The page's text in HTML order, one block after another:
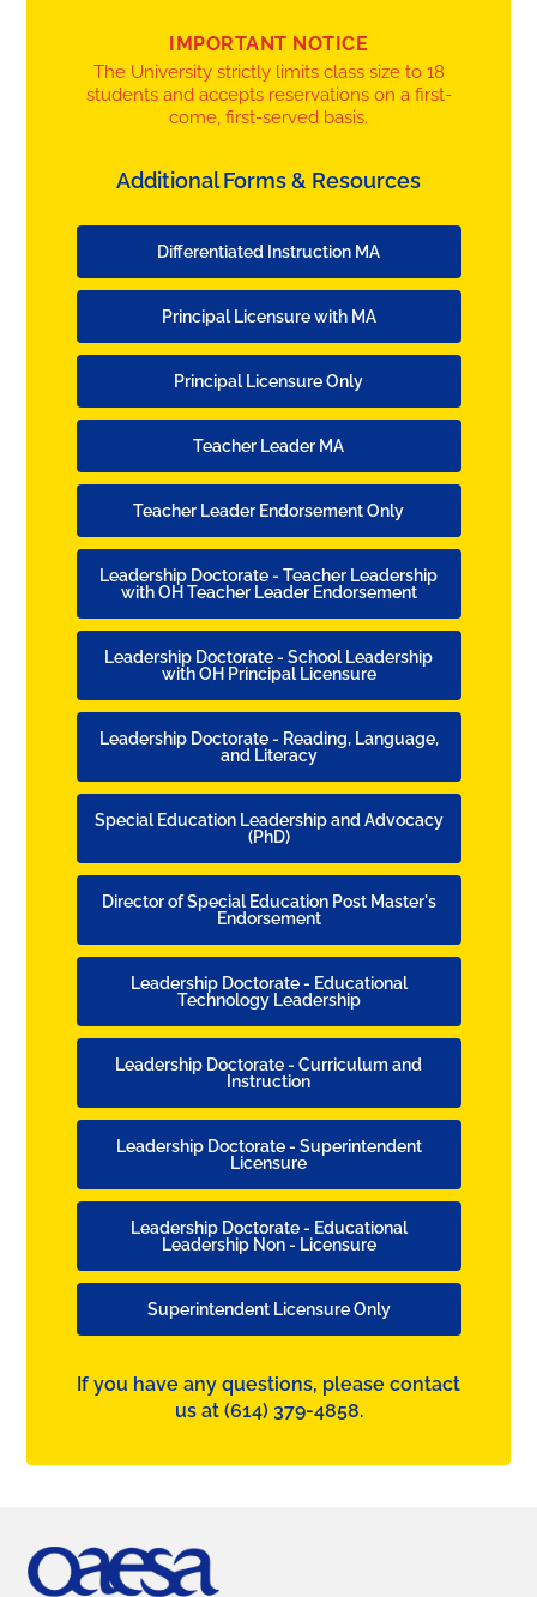
IMPORTANT NOTICE
The University strictly limits class size to 18
students and accepts reservations on a first-
come, first-served basis.
Additional Forms & Resources
Differentiated Instruction MA
Principal Licensure with MA
Principal Licensure Only
Teacher Leader MA
Teacher Leader Endorsement Only
Leadership Doctorate - Teacher Leadership
with OH Teacher Leader Endorsement
Leadership Doctorate - School Leadership
with OH Principal Licensure
Leadership Doctorate - Reading, Language,
and Literacy
Special Education Leadership and Advocacy
(PhD)
Director of Special Education Post Master's
Endorsement
Leadership Doctorate - Educational
Technology Leadership
Leadership Doctorate - Curriculum and
Instruction
Leadership Doctorate - Superintendent
Licensure
Leadership Doctorate - Educational
Leadership Non - Licensure
Superintendent Licensure Only
If you have any questions, please contact
us at (614) 379-4858.